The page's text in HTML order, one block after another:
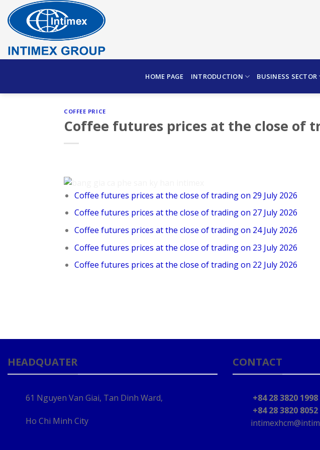
content
HOME PAGE INTRODUCTION BUSINESS SECTOR
COFFEE PRICE
Coffee futures prices at the close of
Coffee futures prices at the close of trading on 29 July 2026
Coffee futures prices at the close of trading on 27 July 2026
Coffee futures prices at the close of trading on 24 July 2026
Coffee futures prices at the close of trading on 23 July 2026
Coffee futures prices at the close of trading on 22 July 2026
HEADQUATER
61 Nguyen Van Giai, Tan Dinh Ward,
Ho Chi Minh City
CONTACT
+84 28 3820 1998
+84 28 3820 8052